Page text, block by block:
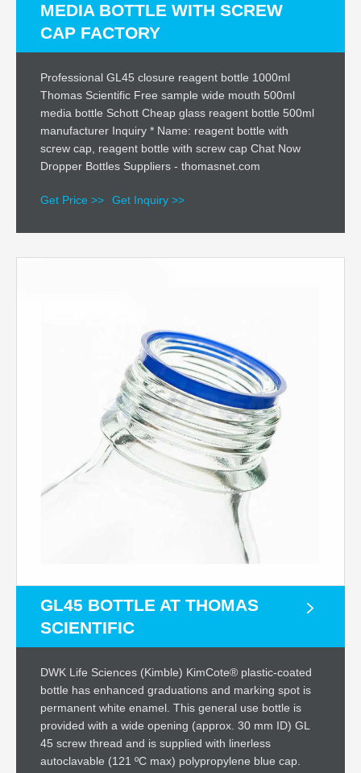
MEDIA BOTTLE WITH SCREW
CAP FACTORY
Professional GL45 closure reagent bottle 1000ml
Thomas Scientific Free sample wide mouth 500ml
media bottle Schott Cheap glass reagent bottle 500ml
manufacturer Inquiry * Name: reagent bottle with
screw cap, reagent bottle with screw cap Chat Now
Dropper Bottles Suppliers - thomasnet.com
Get Price >> Get Inquiry >>
GL45 BOTTLE AT THOMAS
SCIENTIFIC
DWK Life Sciences (Kimble) KimCote® plastic-coated
bottle has enhanced graduations and marking spot is
permanent white enamel. This general use bottle is
provided with a wide opening (approx. 30 mm ID) GL
45 screw thread and is supplied with linerless
autoclavable (121 ºC max) polypropylene blue cap.